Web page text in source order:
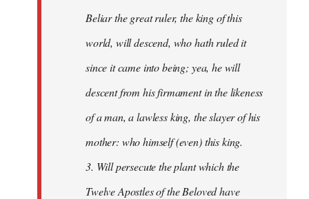
Beliar the great ruler, the king of this
world, will descend, who hath ruled it
since it came into being; yea, he will
descent from his firmament in the likeness
of a man, a lawless king, the slayer of his
mother: who himself (even) this king.
3. Will persecute the plant which the
Twelve Apostles of the Beloved have